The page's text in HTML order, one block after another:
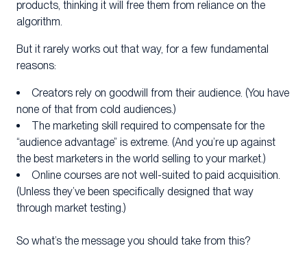
products, thinking it will free them from reliance on the
algorithm.
But it rarely works out that way, for a few fundamental
reasons:
Creators rely on goodwill from their audience. (You have
none of that from cold audiences.)
The marketing skill required to compensate for the
“audience advantage” is extreme. (And you’re up against
the best marketers in the world selling to your market.)
Online courses are not well-suited to paid acquisition.
(Unless they’ve been specifically designed that way
through market testing.)
So what’s the message you should take from this?